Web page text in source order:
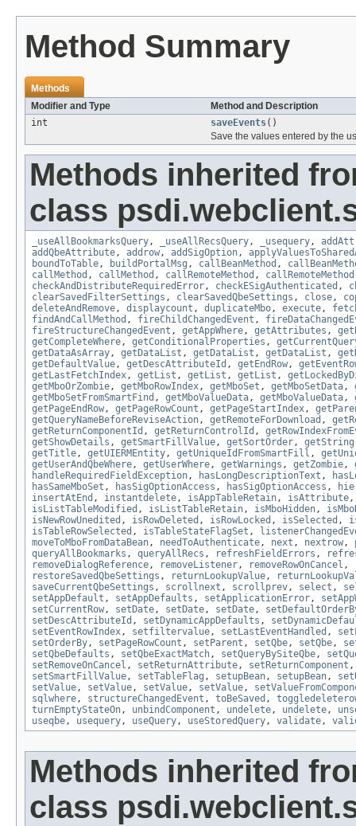
Method Summary
Methods
Modifier and Type
Method and Description
int
saveEvents()
Save the values entered by the
Methods inherited
class
_useAllBookmarksQuery, _useAllRecsQuery, _usequery,
addQbeAttribute, addrow, addSigOption,
boundToTable, buildPortalMsg , callBeanMethod ,
callMethod , callMethod , callRemoteMethod , callRemoteMethod
checkAndDistributeRequiredError, checkESigAuthenticated ,
clearSavedFilterSettings , clearSavedQbeSettings , close,
deleteAndRemove, displaycount , duplicateMbo, execute,
findAndCallMethod , fireChildChangedEvent ,
fireStructureChangedEvent , getAppWhere, getAttributes ,
getCompleteWhere, getConditionalProperties ,
getDataAsArray, getDataList , getDataList , getDataList ,
getDefaultValue, getDescAttributeId , getEndRow,
getLastFetchIndex, getList , getList , getList ,
getMboOrZombie, getMboRowIndex, getMboSet , getMboSetData,
getMboSetFromSmartFind , getMboValueData, getMboValueData,
getPageEndRow, getPageRowCount , getPageStartIndex,
getQueryNameBeforeReviseAction, getRemoteForDownload ,
getReturnComponentId , getReturnControlId ,
getShowDetails , getSmartFillValue, getSortOrder, getString
getTitle, getUIERMEntity, getUniqueIdFromSmartFill ,
getUserAndQbeWhere, getUserWhere, getWarnings , getZombie,
handleRequiredFieldException, hasLongDescriptionText ,
hasSameMboSet , hasSigOptionAccess , hasSigOptionAccess ,
insertAtEnd , instantdelete, isAppTableRetain, isAttribute
isListTableModified , isListTableRetain, isMboHidden,
isNewRowUnedited , isRowDeleted , isRowLocked , isSelected ,
isTableRowSelected , isTableStateFlagSet ,
moveToMboFromDataBean, needToAuthenticate, next , nextrow,
queryAllBookmarks , queryAllRecs , refreshFieldErrors ,
removeDialogReference, removeListener, removeRowOnCancel ,
restoreSavedQbeSettings , returnLookupValue,
saveCurrentQbeSettings , scrollnext , scrollprev, select ,
setAppDefault , setAppDefaults , setApplicationError,
setCurrentRow, setDate, setDate, setDate,
setDescAttributeId , setDynamicAppDefaults ,
setEventRowIndex, setfiltervalue, setLastEventHandled ,
setOrderBy, setPageRowCount , setParent , setQbe, setQbe,
setQbeDefaults , setQbeExactMatch, setQueryBySiteQbe,
setRemoveOnCancel , setReturnAttribute, setReturnComponent
setSmartFillValue, setTableFlag , setupBean, setupBean,
setValue, setValue, setValue, setValue,
sqlwhere, structureChangedEvent , toBeSaved ,
turnEmptyStateOn, unbindComponent , undelete, undelete,
useqbe, usequery, useQuery, useStoredQuery, validate,
Methods inherited
class